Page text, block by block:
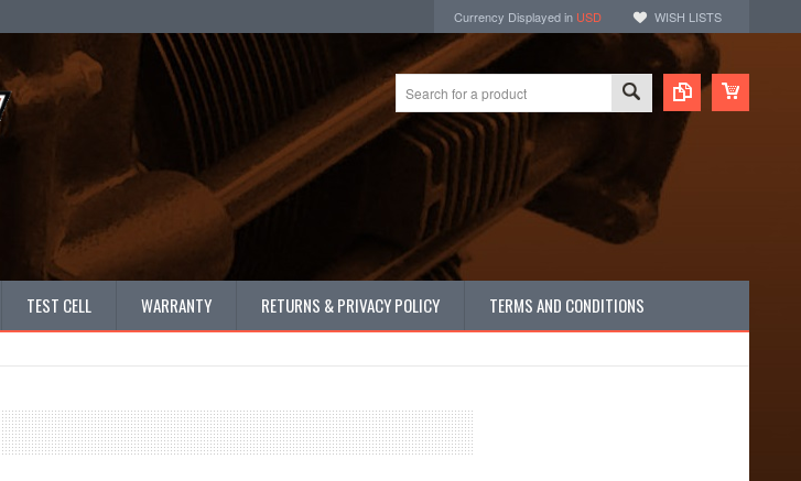
Currency Displayed in USD WISH LISTS
TEST CELL WARRANTY RETURNS & PRIVACY POLICY TERMS AND CONDITIONS